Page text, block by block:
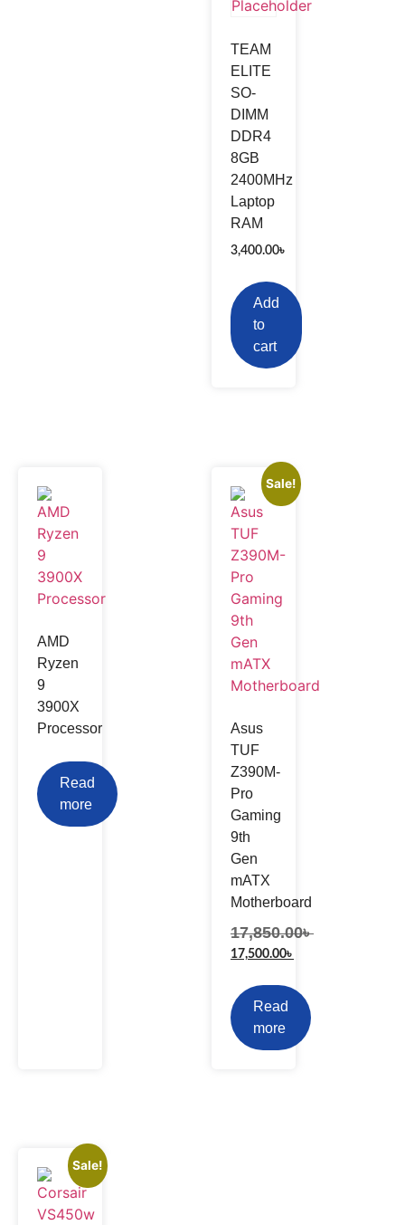
TEAM
ELITE
SO-
DIMM
DDR4
8GB
2400MHz
Laptop
RAM
3,400.00৳
Add
to
cart
AMD
Ryzen
9
3900X
Processor
Read
more
Sale!
Asus
TUF
Z390M-
Pro
Gaming
9th
Gen
mATX
Motherboard
17,850.00৳
17,500.00৳
Read
more
Sale!